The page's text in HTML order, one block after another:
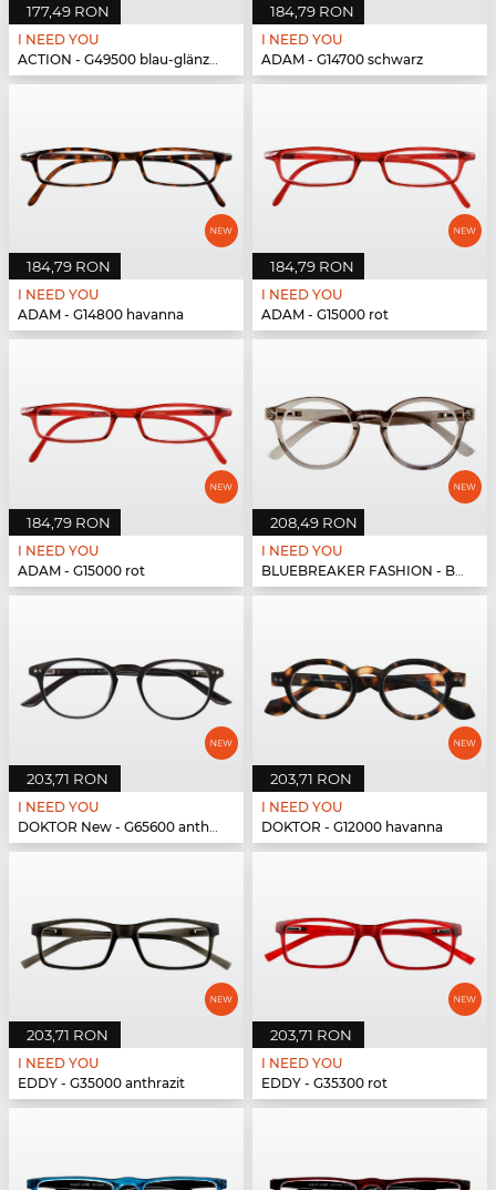
177,49 RON
I NEED YOU
ACTION - G49500 blau-glänzend
184,79 RON
I NEED YOU
ADAM - G14700 schwarz
184,79 RON
I NEED YOU
ADAM - G14800 havanna
184,79 RON
I NEED YOU
ADAM - G15000 rot
184,79 RON
I NEED YOU
ADAM - G15000 rot
208,49 RON
I NEED YOU
BLUEBREAKER FASHION - BLUEBR Fashion G79600 grau
203,71 RON
I NEED YOU
DOKTOR New - G65600 anthrazit
203,71 RON
I NEED YOU
DOKTOR - G12000 havanna
203,71 RON
I NEED YOU
EDDY - G35000 anthrazit
203,71 RON
I NEED YOU
EDDY - G35300 rot